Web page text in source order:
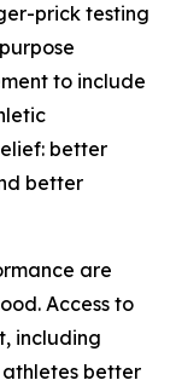
prick testing
to include
better
better
are
Access to
including
athletes better